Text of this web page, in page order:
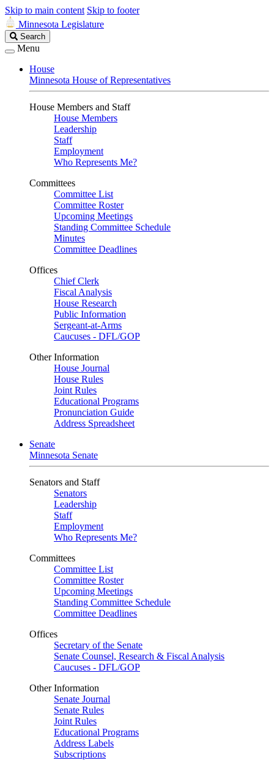
Skip to main content Skip to footer
Minnesota Legislature
Search
Legislature
Search
Menu
House
Minnesota House of Representatives
House Members and Staff
House Members
Leadership
Staff
Employment
Who Represents Me?
Committees
Committee List
Committee Roster
Upcoming Meetings
Standing Committee Schedule
Minutes
Committee Deadlines
Offices
Chief Clerk
Fiscal Analysis
House Research
Public Information
Sergeant-at-Arms
Caucuses - DFL/GOP
Other Information
House Journal
House Rules
Joint Rules
Educational Programs
Pronunciation Guide
Address Spreadsheet
Senate
Minnesota Senate
Senators and Staff
Senators
Leadership
Staff
Employment
Who Represents Me?
Committees
Committee List
Committee Roster
Upcoming Meetings
Standing Committee Schedule
Committee Deadlines
Offices
Secretary of the Senate
Senate Counsel, Research & Fiscal Analysis
Caucuses - DFL/GOP
Other Information
Senate Journal
Senate Rules
Joint Rules
Educational Programs
Address Labels
Subscriptions